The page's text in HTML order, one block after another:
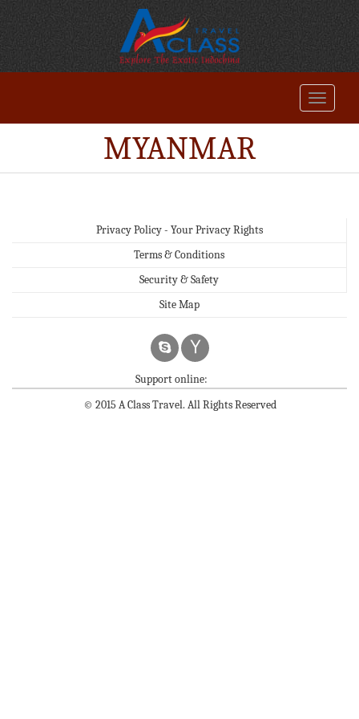
MYANMAR
Privacy Policy - Your Privacy Rights
Terms & Conditions
Security & Safety
Site Map
Support online:
© 2015 A Class Travel. All Rights Reserved